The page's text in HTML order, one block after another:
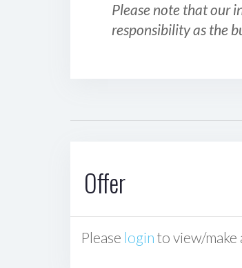
Please note that our
responsibility as the
Offer
Please login to view/make